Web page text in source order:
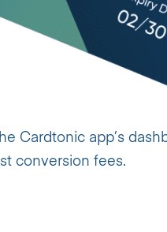
Cardtonic app’s
conversion fees.